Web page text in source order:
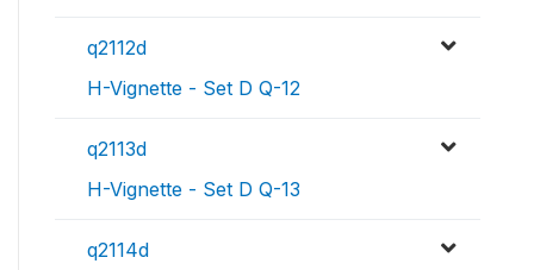
q2112d
H-Vignette - Set D Q-12
q2113d
H-Vignette - Set D Q-13
q2114d